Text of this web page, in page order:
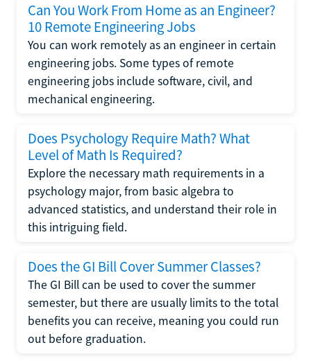
Can You Work From Home as an Engineer?
10 Remote Engineering Jobs
You can work remotely as an engineer in certain
engineering jobs. Some types of remote
engineering jobs include software, civil, and
mechanical engineering.
Does Psychology Require Math? What
Level of Math Is Required?
Explore the necessary math requirements in a
psychology major, from basic algebra to
advanced statistics, and understand their role in
this intriguing field.
Does the GI Bill Cover Summer Classes?
The GI Bill can be used to cover the summer
semester, but there are usually limits to the total
benefits you can receive, meaning you could run
out before graduation.